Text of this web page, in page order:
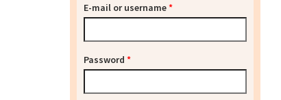
E-mail or username*
Password *